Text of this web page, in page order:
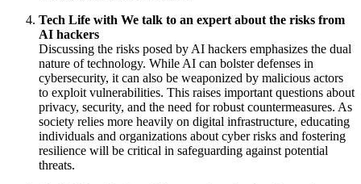
Tech Life with We talk to an expert about the risks from
AI hackers
Discussing the risks posed by AI hackers emphasizes the dual
nature of technology. While AI can bolster defenses in
cybersecurity, it can also be weaponized by malicious actors
to exploit vulnerabilities. This raises important questions about
privacy, security, and the need for robust countermeasures. As
society relies more heavily on digital infrastructure, educating
individuals and organizations about cyber risks and fostering
resilience will be critical in safeguarding against potential
threats.